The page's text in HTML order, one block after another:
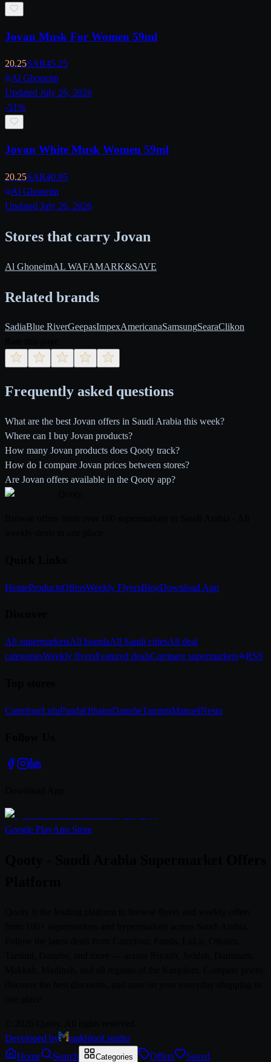
Jovan Musk For Women 59ml
20.25SAR45.25
Al Ghoneim
Updated July 26, 2026
-51%
Jovan White Musk Women 59ml
20.25SAR40.95
Al Ghoneim
Updated July 26, 2026
Stores that carry Jovan
Al GhoneimAL WAFAMARK&SAVE
Related brands
SadiaBlue RiverGeepasImpexAmericanaSamsungSearaClikon
Frequently asked questions
What are the best Jovan offers in Saudi Arabia this week?
Where can I buy Jovan products?
How many Jovan products does Qooty track?
How do I compare Jovan prices between stores?
Are Jovan offers available in the Qooty app?
HomeProductsOffersWeekly FlyersBlogDownload App
All supermarketsAll brandsAll Saudi citiesAll deal
categoriesWeekly flyersFeatured dealsCompare supermarkets RSS
CarrefourLuluPandaOthaimDanubeTamimiManuelNesto
Google PlayApp Store
Developed by
makhloof.studio
Home
Search Categories Offers Saved